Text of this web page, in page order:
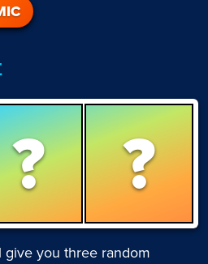
? ?
give you three random